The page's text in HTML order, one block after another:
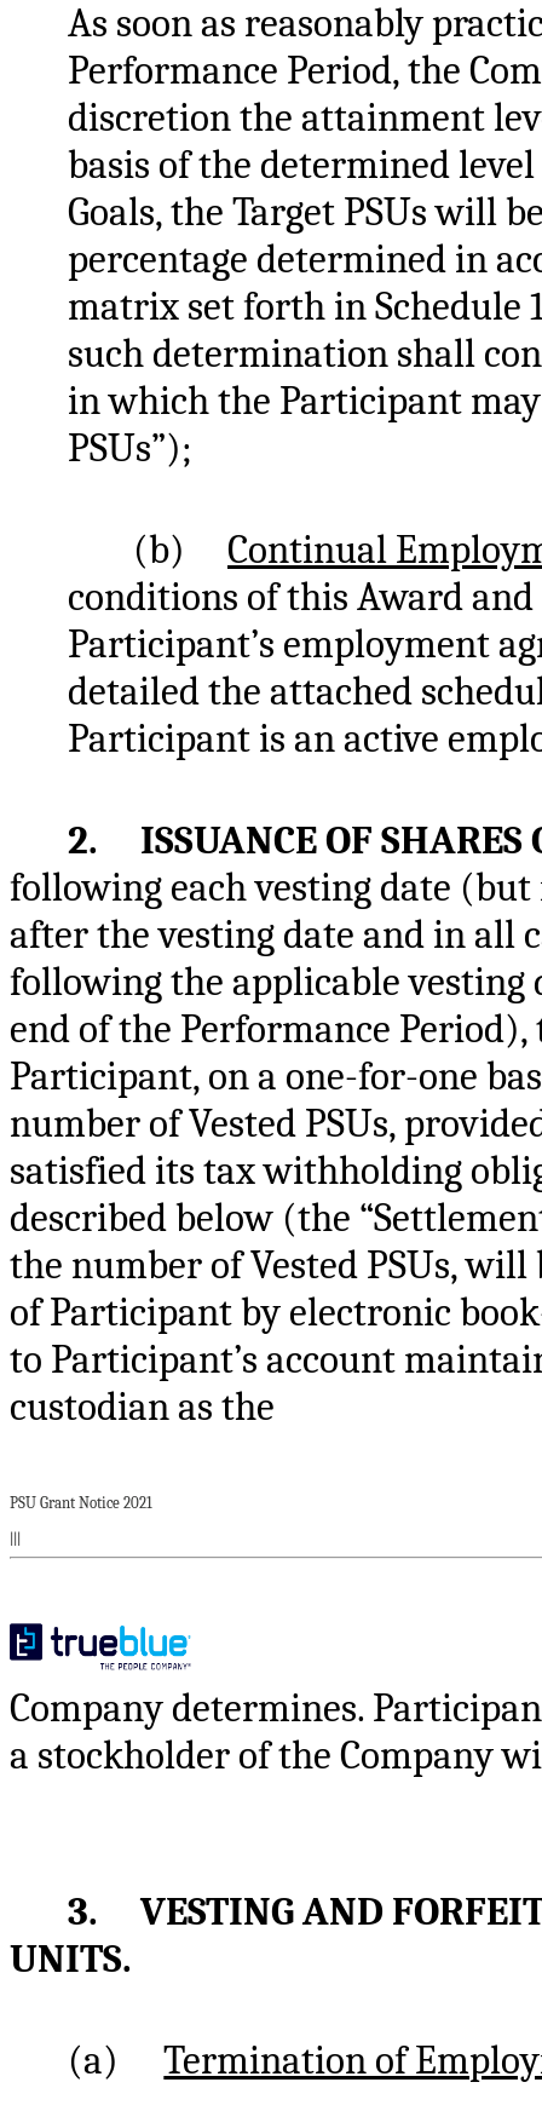
As soon as reasonably
Performance Period, the
discretion the attainment
basis of the determined
Goals, the Target PSUs will
percentage determined in
matrix set forth in Schedule
such determination shall
in which the Participant
PSUs”);
(b) Continual
conditions of this Award
Participant’s employment
detailed the attached
Participant is an active
2. ISSUANCE OF SHARES
following each vesting date
after the vesting date and in all
following the applicable
end of the Performance
Participant, on a one-for-one
number of Vested PSUs,
satisfied its tax withholding
described below (the
the number of Vested PSUs,
of Participant by electronic
to Participant’s account
custodian as the
PSU Grant Notice 2021
Company determines.
a stockholder of the Company
3. VESTING AND
UNITS.
(a) Termination of